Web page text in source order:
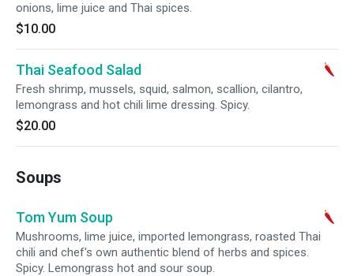
onions, lime juice and Thai spices.
$10.00
Thai Seafood Salad
Fresh shrimp, mussels, squid, salmon, scallion, cilantro,
lemongrass and hot chili lime dressing. Spicy.
$20.00
Soups
Tom Yum Soup
Mushrooms, lime juice, imported lemongrass, roasted Thai
chili and chef's own authentic blend of herbs and spices.
Spicy. Lemongrass hot and sour soup.